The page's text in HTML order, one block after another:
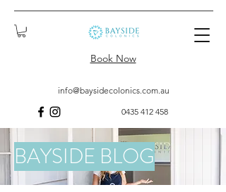
Book Now
info@baysidecolonics.com.au
0435 412 458
BAYSIDE BLOG